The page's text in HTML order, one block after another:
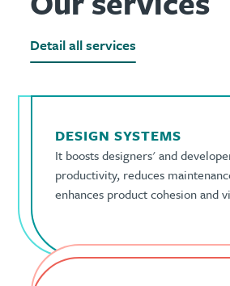
Detail all services
DESIGN SYSTEMS
It boosts designers' and
productivity, reduces
enhances product cohesion and